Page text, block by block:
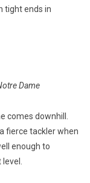
tight ends in
Dame
comes downhill.
fierce tackler when
enough to